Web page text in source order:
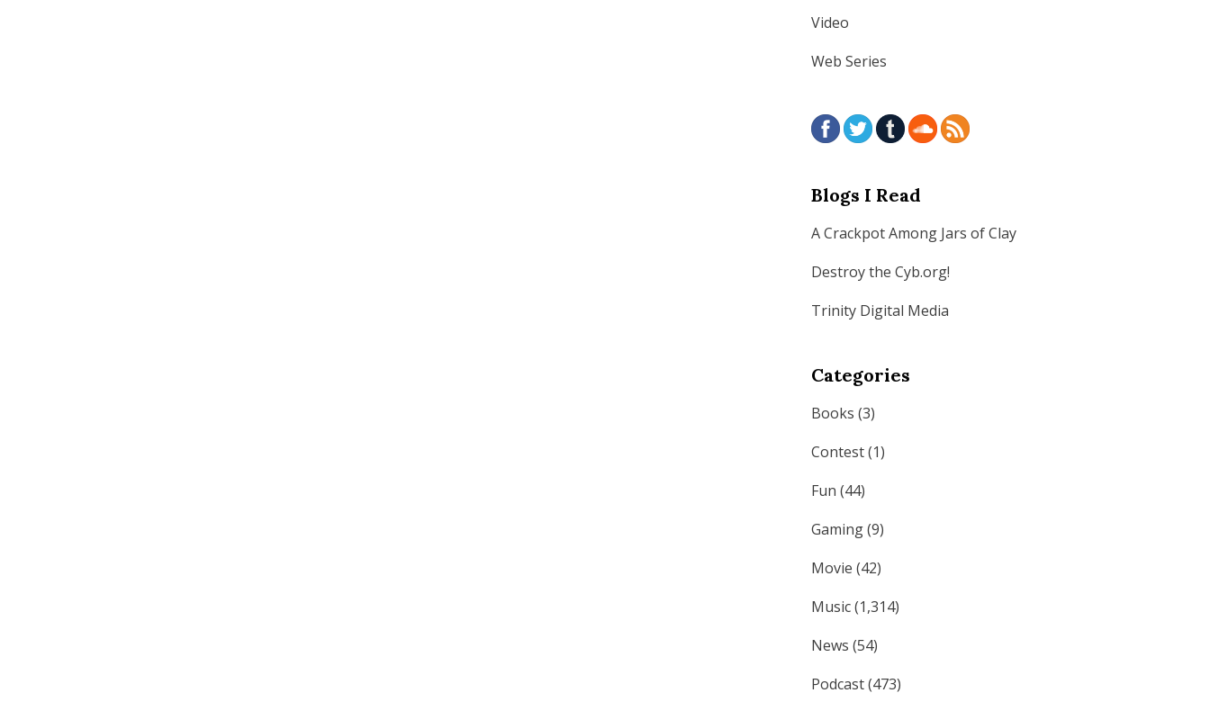
Video
Web Series
Blogs I Read
A Crackpot Among Jars of Clay
Destroy the Cyb.org!
Trinity Digital Media
Categories
Books (3)
Contest(1)
Fun (44)
Gaming(9)
Movie (42)
Music(1,314)
News (54)
Podcast(473)